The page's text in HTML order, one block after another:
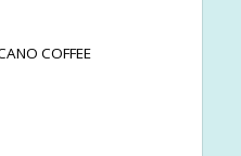
COFFEE